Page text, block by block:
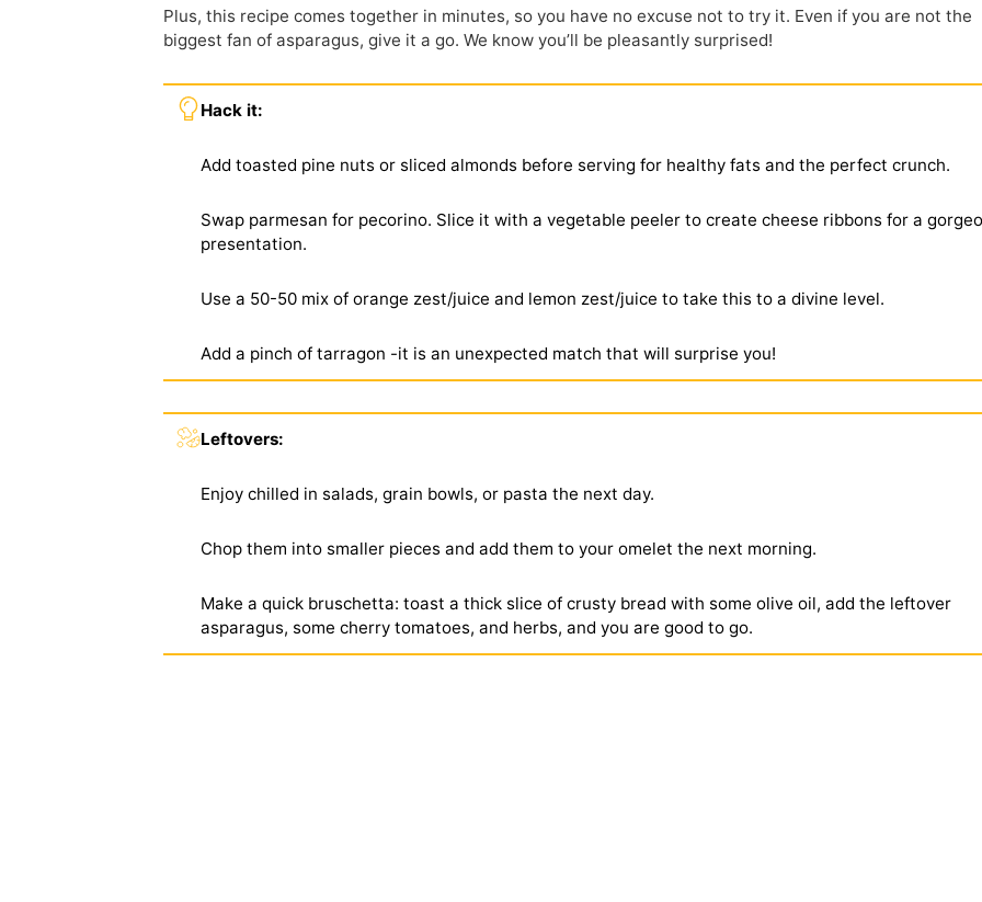
Plus, this recipe comes together in minutes, so you have no excuse not to try it. Even if you are not the
biggest fan of asparagus, give it a go. We know you’ll be pleasantly surprised!
Hack it:
Add toasted pine nuts or sliced almonds before serving for healthy fats and the perfect crunch.
Swap parmesan for pecorino. Slice it with a vegetable peeler to create cheese ribbons for a
presentation.
Use a 50-50 mix of orange zest/juice and lemon zest/juice to take this to a divine level.
Add a pinch of tarragon -it is an unexpected match that will surprise you!
Leftovers:
Enjoy chilled in salads, grain bowls, or pasta the next day.
Chop them into smaller pieces and add them to your omelet the next morning.
Make a quick bruschetta: toast a thick slice of crusty bread with some olive oil, add the leftover
asparagus, some cherry tomatoes, and herbs, and you are good to go.